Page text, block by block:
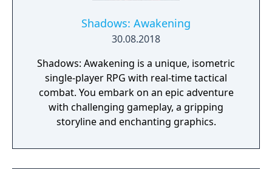
Shadows: Awakening
30.08.2018
Shadows: Awakening is a unique, isometric
single-player RPG with real-time tactical
combat. You embark on an epic adventure
with challenging gameplay, a gripping
storyline and enchanting graphics.